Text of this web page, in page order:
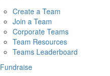
Create a Team
Join a Team
Corporate Teams
Team Resources
Teams Leaderboard
Fundraise